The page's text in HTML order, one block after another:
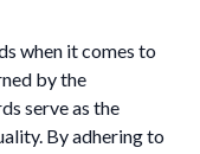
when it comes to
by the
serve as the
By adhering to